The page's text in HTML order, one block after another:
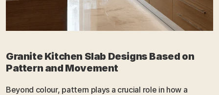
Granite Kitchen Slab Designs Based on
Pattern and Movement
Beyond colour, pattern plays a crucial role in how a